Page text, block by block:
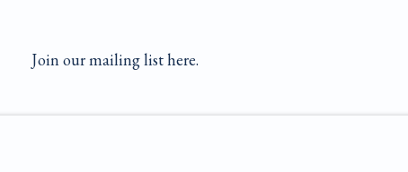
Join our mailing list here.